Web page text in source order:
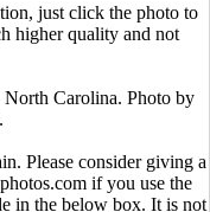
just click the photo to
higher quality and not
Carolina. Photo by
Please consider giving a
if you use the
in the below box. It is not